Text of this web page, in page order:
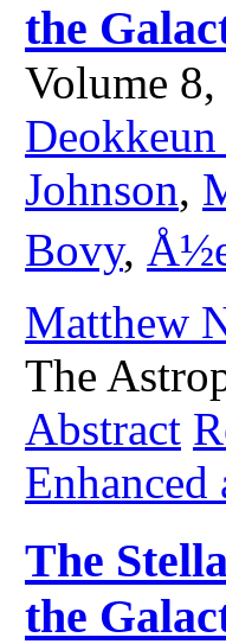
the
Volume
Johnson,
Bovy,
Matthew
The
Abstract
The
the